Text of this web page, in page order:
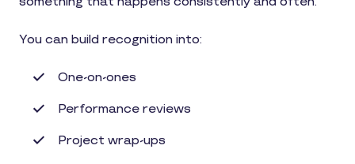
You can build recognition into:
One-on-ones
Performance reviews
Project wrap-ups